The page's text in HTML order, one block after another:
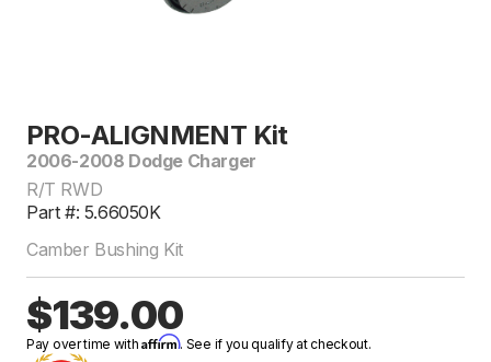
PRO-ALIGNMENT Kit
2006-2008 Dodge Charger
R/T RWD
Part #: 5.66050K
Camber Bushing Kit
$139.00
Pay over time withAffirm. See if you qualify at checkout.